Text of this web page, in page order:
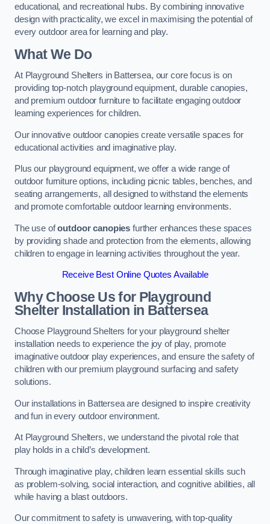
educational, and recreational hubs. By combining innovative
design with practicality, we excel in maximising the potential of
every outdoor area for learning and play.
What We Do
At Playground Shelters in Battersea, our core focus is on
providing top-notch playground equipment, durable canopies,
and premium outdoor furniture to facilitate engaging outdoor
learning experiences for children.
Our innovative outdoor canopies create versatile spaces for
educational activities and imaginative play.
Plus our playground equipment, we offer a wide range of
outdoor furniture options, including picnic tables, benches, and
seating arrangements, all designed to withstand the elements
and promote comfortable outdoor learning environments.
The use ofoutdoor canopies further enhances these spaces
by providing shade and protection from the elements, allowing
children to engage in learning activities throughout the year.
Receive Best Online Quotes Available
Why Choose Us for Playground
Shelter Installation in Battersea
Choose Playground Shelters for your playground shelter
installation needs to experience the joy of play, promote
imaginative outdoor play experiences, and ensure the safety of
children with our premium playground surfacing and safety
solutions.
Our installations in Battersea are designed to inspire creativity
and fun in every outdoor environment.
At Playground Shelters, we understand the pivotal role that
play holds in a child’s development.
Through imaginative play, children learn essential skills such
as problem-solving, social interaction, and cognitive abilities, all
while having a blast outdoors.
Our commitment to safety is unwavering, with top-quality